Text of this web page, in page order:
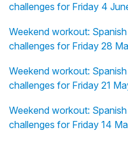
challenges for Friday 4
Weekend workout:
challenges for Friday 28
Weekend workout:
challenges for Friday 21
Weekend workout:
challenges for Friday 14